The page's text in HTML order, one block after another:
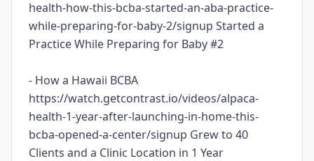
health-how-this-bcba-started-an-aba-practice-
while-preparing-for-baby-2/signup Started a
Practice While Preparing for Baby #2
- How a Hawaii BCBA
https://watch.getcontrast.io/videos/alpaca-
health-1-year-after-launching-in-home-this-
bcba-opened-a-center/signup Grew to 40
Clients and a Clinic Location in 1 Year